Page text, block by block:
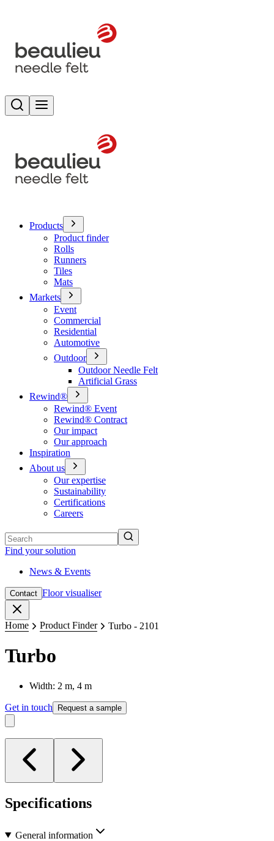
Search
Products
Product finder
Rolls
Runners
Tiles
Mats
Markets
Event
Commercial
Residential
Automotive
Outdoor
Outdoor Needle Felt
Artificial Grass
Rewind®
Rewind® Event
Rewind® Contract
Our impact
Our approach
Inspiration
About us
Our expertise
Sustainability
Certifications
Careers
Find your solution
News & Events
Contact Floor visualiser
Home Product Finder Turbo - 2101
Turbo
Width: 2 m, 4 m
Get in touch Request a sample
Specifications
General information